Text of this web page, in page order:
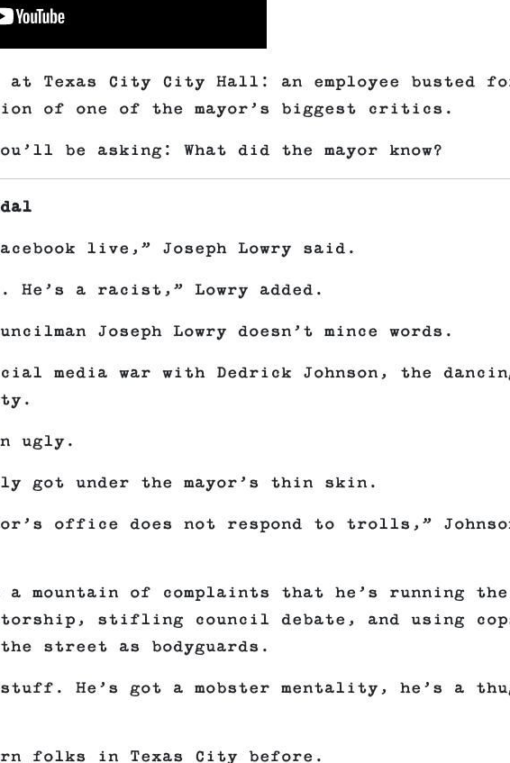
at Texas City City Hall: an employee busted
of one of the mayor’s biggest critics.
be asking: What did the mayor know?
live,” Joseph Lowry said.
He’s a racist,” Lowry added.
Joseph Lowry doesn’t mince words.
media war with Dedrick Johnson, the
ugly.
got under the mayor’s thin skin.
office does not respond to trolls,”
a mountain of complaints that he’s running the
stifling council debate, and using
street as bodyguards.
stuff. He’s got a mobster mentality, he’s a
folks in Texas City before.